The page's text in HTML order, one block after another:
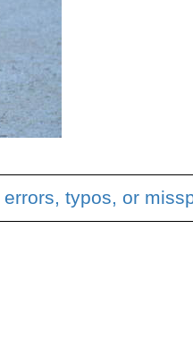
errors, typos, or